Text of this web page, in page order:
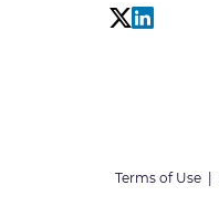
Terms of Use |